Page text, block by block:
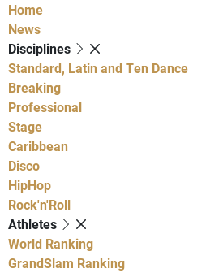
Home
News
Disciplines
Standard, Latin and Ten Dance
Breaking
Professional
Stage
Caribbean
Disco
HipHop
Rock'n'Roll
Athletes
World Ranking
GrandSlam Ranking